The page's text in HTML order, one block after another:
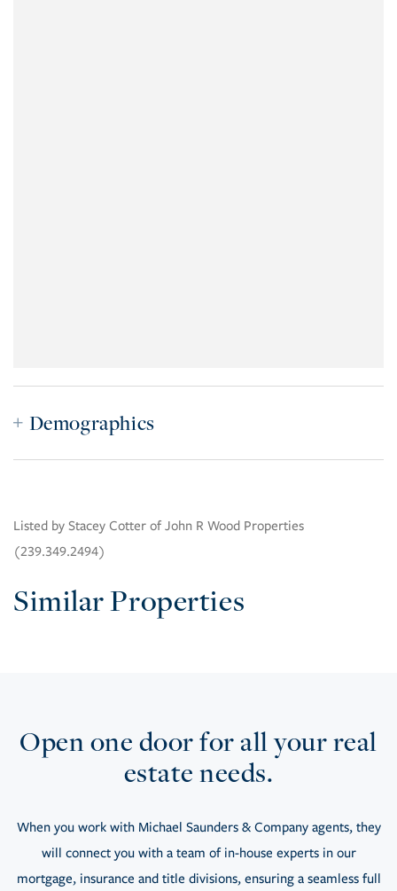
Demographics
Listed by Stacey Cotter of John R Wood Properties
(239.349.2494)
Similar Properties
Open one door for all your real
estate needs.
When you work with Michael Saunders & Company agents, they
will connect you with a team of in-house experts in our
mortgage, insurance and title divisions, ensuring a seamless full